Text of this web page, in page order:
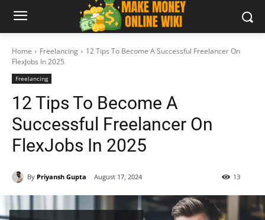
Home Freelancing
12 Tips To Become A Successful Freelancer On
FlexJobs In 2025
Freelancing
12 Tips To Become A
Successful Freelancer On
FlexJobs In 2025
By Priyansh Gupta August 17, 2024 13